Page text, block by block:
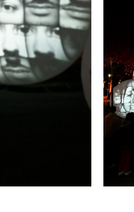
To the people in
where well-being and
heart of innovation and
people
honors the
Together, we’re shaping a